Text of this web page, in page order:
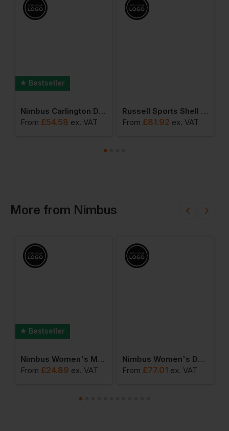
Bestseller
Nimbus Carlington Deluxe Long Sleeve Polo
From £54.58 ex. VAT
Russell Sports Shell 5000 Jacket
From £81.92 ex. VAT
More from Nimbus
Bestseller
Nimbus Women's Montauk Essential Tee
From £24.89 ex. VAT
Nimbus Women's Duxbury Softshell
From £77.01 ex. VAT